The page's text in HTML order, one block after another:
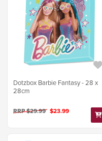
Dotzbox Barbie Fantasy - 28 x
28cm
RRP $29.99 $23.99